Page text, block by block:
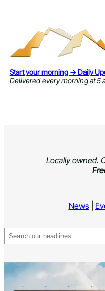
Start your morning → Daily
Delivered every morning at 5
Locally owned.
News|
Search